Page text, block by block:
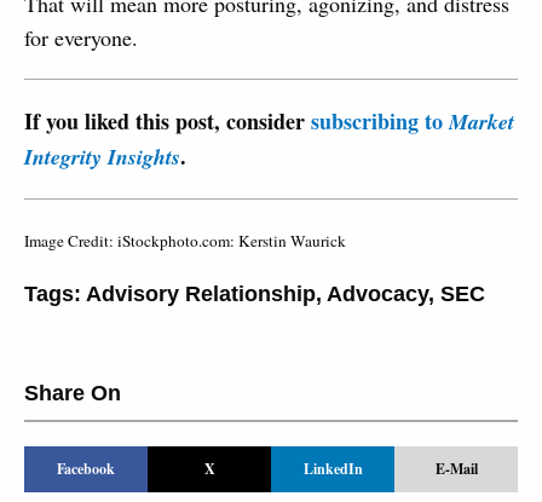
for everyone.
If you liked this post, considersubscribing toMarket
Integrity Insights.
Image Credit: iStockphoto.com: Kerstin Waurick
Tags: Advisory Relationship, Advocacy, SEC
Share On
Facebook X LinkedIn E-Mail